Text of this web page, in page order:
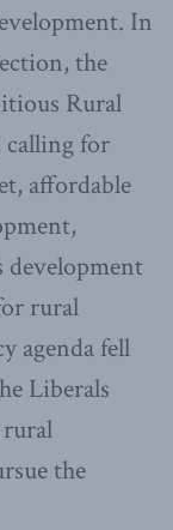
In
the
Rural
calling for
affordable
rural
agenda fell
Liberals
the